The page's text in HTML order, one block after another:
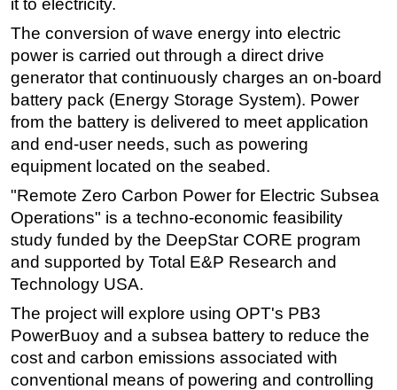
Floating Production
Support Vessel
Construction Vessel
ROV & Dive Support
Subsea
Deepwater
Shallow Water
Drilling
Rigs
Decommissioning
Drilling Hardware
Production
it to electricity.
The conversion of wave energy into electric
power is carried out through a direct drive
generator that continuously charges an on-board
battery pack (Energy Storage System). Power
from the battery is delivered to meet application
and end-user needs, such as powering
equipment located on the seabed.
"Remote Zero Carbon Power for Electric Subsea
Operations" is a techno-economic feasibility
study funded by the DeepStar CORE program
and supported by Total E&P Research and
Technology USA.
The project will explore using OPT's PB3
PowerBuoy and a subsea battery to reduce the
cost and carbon emissions associated with
conventional means of powering and controlling